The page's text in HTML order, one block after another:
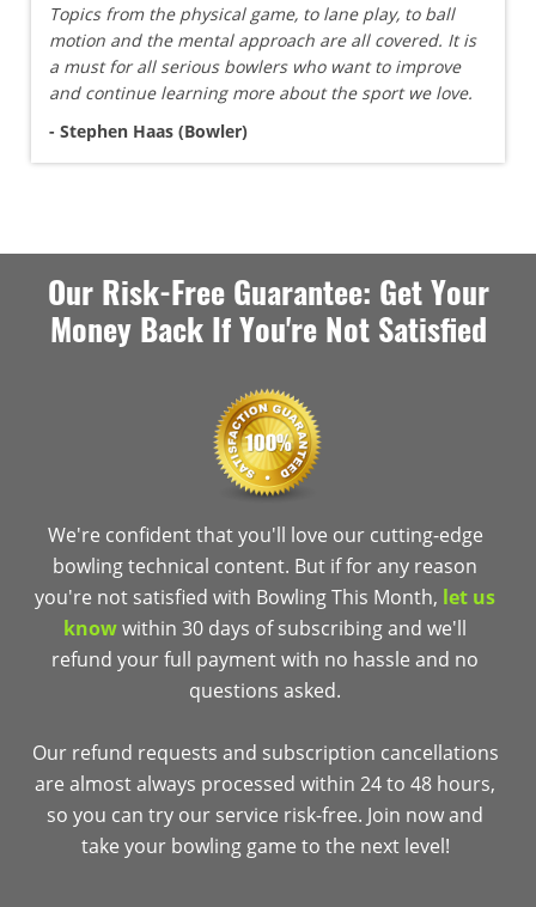
Topics from the physical game, to lane play, to ball
motion and the mental approach are all covered. It is
a must for all serious bowlers who want to improve
and continue learning more about the sport we love.
- Stephen Haas (Bowler)
Our Risk-Free Guarantee: Get Your
Money Back If You're Not Satisfied
We're confident that you'll love our cutting-edge
bowling technical content. But if for any reason
you're not satisfied with Bowling This Month, let us
knowwithin 30 days of subscribing and we'll
refund your full payment with no hassle and no
questions asked.
Our refund requests and subscription cancellations
are almost always processed within 24 to 48 hours,
so you can try our service risk-free. Join now and
take your bowling game to the next level!